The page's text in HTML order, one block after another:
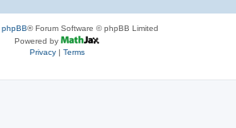
phpBB® Forum Software © phpBB Limited
Powered by
Privacy| Terms